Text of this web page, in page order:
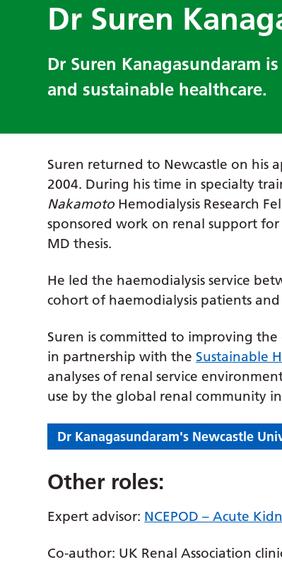
Dr Suren
Dr Suren Kanagasundaram
and sustainable healthcare.
Suren returned to Newcastle on his
2004. During his time in specialty
Nakamoto Hemodialysis Research
sponsored work on renal support
MD thesis.
He led the haemodialysis service
cohort of haemodialysis patients
Suren is committed to improving
in partnership with the Sustainable
analyses of renal service
use by the global renal community
Dr Kanagasundaram's Newcastle
Other roles:
Expert advisor: NCEPOD – Acute
Co-author: UK Renal Association